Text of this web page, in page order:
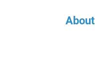
About